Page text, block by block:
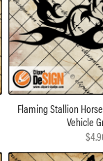
Flaming Stallion
Vehicle